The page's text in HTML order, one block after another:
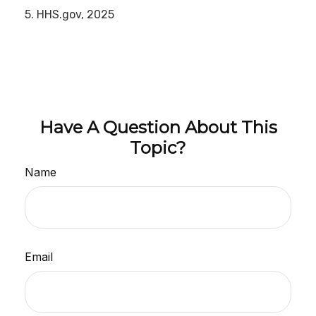
5. HHS.gov, 2025
Have A Question About This
Topic?
Name
Email